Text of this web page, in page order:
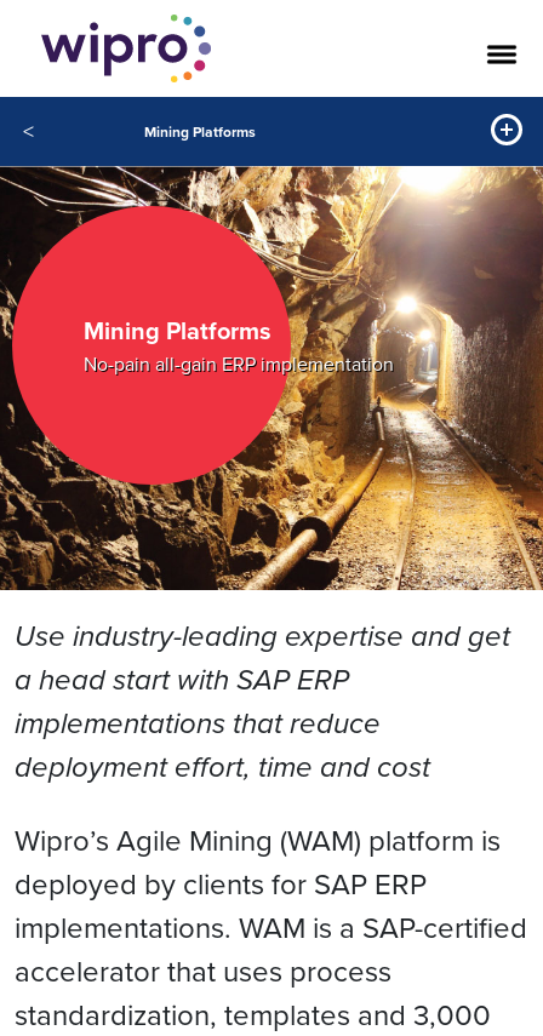
< Mining Platforms
Mining Platforms
No-pain all-gain ERP implementation
Use industry-leading expertise and get
a head start with SAP ERP
implementations that reduce
deployment effort, time and cost
Wipro’s Agile Mining (WAM) platform is
deployed by clients for SAP ERP
implementations. WAM is a SAP-certified
accelerator that uses process
standardization, templates and 3,000